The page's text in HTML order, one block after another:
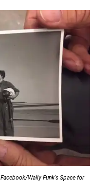
Facebook/Wally Funk's Space for